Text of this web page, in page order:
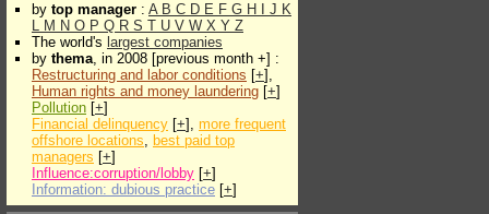
by top manager : A B C D E F G H J K
L M N O P Q R S T U V W X Y Z
The world's largest companies
by thema, in 2008 [previous month +] :
Restructuring and labor conditions [+],
Human rights and money laundering [+]
Pollution [+]
Financial delinquency [+], more frequent
offshore locations, best paid top
managers [+]
Influence:corruption/lobby [+]
Information: dubious practice [+]